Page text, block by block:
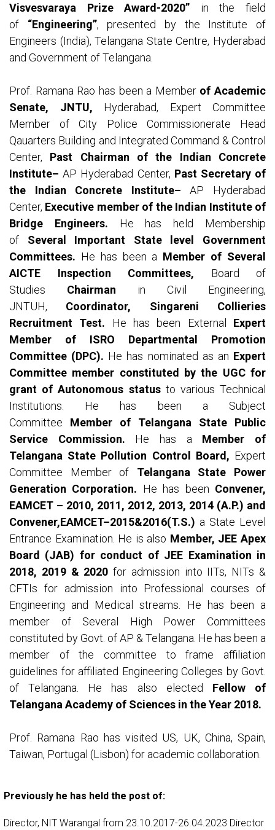
Visvesvaraya Prize Award-2020” in the field
of “Engineering”, presented by the Institute of
Engineers (India), Telangana State Centre, Hyderabad
and Government of Telangana.
Prof. Ramana Rao has been a Member of Academic
Senate, JNTU, Hyderabad, Expert Committee
Member of City Police Commissionerate Head
Qauarters Building and Integrated Command & Control
Center, Past Chairman of the Indian Concrete
Institute– AP Hyderabad Center, Past Secretary of
the Indian Concrete Institute–AP Hyderabad
Center, Executive member of the Indian Institute of
Bridge Engineers. He has held Membership
of Several Important State level Government
Committees. He has been a Member of Several
AICTE Inspection Committees, Board of
Studies Chairman in Civil Engineering,
JNTUH, Coordinator, Singareni Collieries
Recruitment Test. He has been External Expert
Member of ISRO Departmental Promotion
Committee (DPC). He has nominated as an Expert
Committee member constituted by the UGC for
grant of Autonomous statusto various Technical
Institutions. He has been a Subject
Committee Member of Telangana State Public
Service Commission. He has a Member of
Telangana State Pollution Control Board, Expert
Committee Member of Telangana State Power
Generation Corporation. He has been Convener,
EAMCET – 2010, 2011, 2012, 2013, 2014 (A.P.) and
Convener,EAMCET–2015&2016(T.S.) a State Level
Entrance Examination. He is also Member, JEE Apex
Board (JAB) for conduct of JEE Examination in
2018, 2019 & 2020 for admission into IITs, NITs &
CFTIs for admission into Professional courses of
Engineering and Medical streams. He has been a
member of Several High Power Committees
constituted by Govt. of AP & Telangana. He has been a
member of the committee to frame affiliation
guidelines for affiliated Engineering Colleges by Govt.
of Telangana. He has also elected Fellow of
Telangana Academy of Sciences in the Year 2018.
Prof. Ramana Rao has visited US, UK, China, Spain,
Taiwan, Portugal (Lisbon) for academic collaboration.
Previously he has held the post of:
Director, NIT Warangal from 23.10.2017-26.04.2023 Director